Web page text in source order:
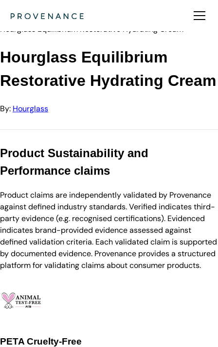
Hourglass
Hourglass Equilibrium Restorative Hydrating Cream
Hourglass Equilibrium
Restorative Hydrating Cream
By: Hourglass
Product Sustainability and
Performance claims
Product claims are independently validated by Provenance
against defined industry standards. Verified indicates third-
party evidence (e.g. recognised certifications). Evidenced
indicates brand-provided evidence assessed against
defined validation criteria. Each validated claim is supported
by documented evidence. Provenance provides a structured
platform for validating claims about consumer products.
PETA Cruelty-Free